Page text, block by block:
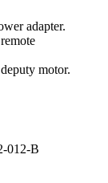
adapter.
motor.
012-B